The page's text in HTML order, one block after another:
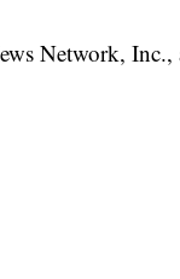
Network, Inc.,